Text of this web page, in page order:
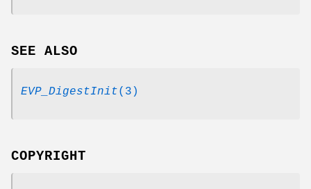
SEE ALSO
EVP_DigestInit(3)
COPYRIGHT